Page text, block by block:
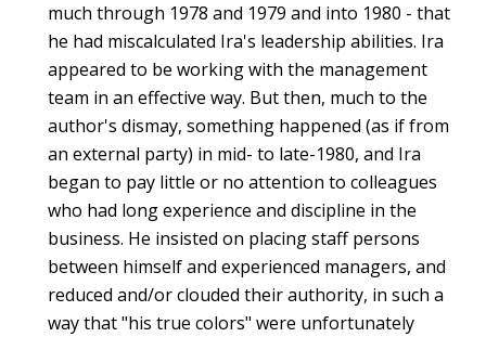
much through 1978 and 1979 and into 1980 - that
he had miscalculated Ira's leadership abilities. Ira
appeared to be working with the management
team in an effective way. But then, much to the
author's dismay, something happened (as if from
an external party) in mid- to late-1980, and Ira
began to pay little or no attention to colleagues
who had long experience and discipline in the
business. He insisted on placing staff persons
between himself and experienced managers, and
reduced and/or clouded their authority, in such a
way that "his true colors" were unfortunately